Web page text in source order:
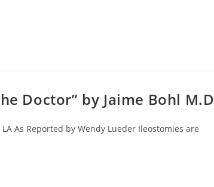
Doctor” by Jaime Bohl M.D
As Reported by Wendy Lueder Ileostomies are